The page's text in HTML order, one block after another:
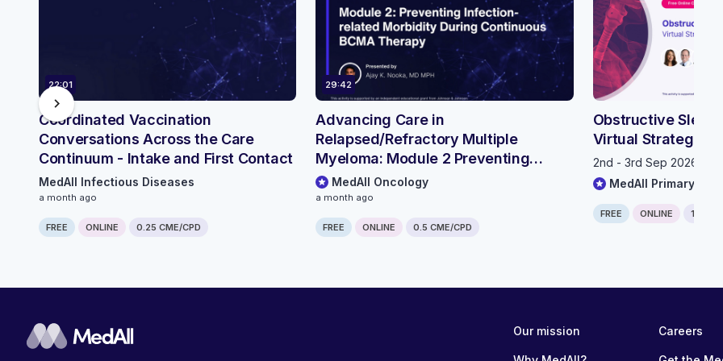
22:01
Coordinated Vaccination
Conversations Across the Care
Continuum - Intake and First Contact
MedAll Infectious Diseases
a month ago
FREE ONLINE 0.25 CME/CPD
29:42
Advancing Care in
Relapsed/Refractory Multiple
Myeloma: Module 2 Preventing
Infection-related Morbidity During
Continuous BCMA Therapy
MedAll Oncology
a month ago
FREE ONLINE 0.5 CME/CPD
Obstructive Sleep
Virtual Strategic
2nd - 3rd Sep 2026,
MedAll Primary Care
FREE ONLINE 1.25
chevron_right
Our mission Careers